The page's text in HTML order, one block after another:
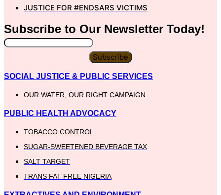
JUSTICE FOR #ENDSARS VICTIMS
Subscribe to Our Newsletter Today!
Subscribe
SOCIAL JUSTICE & PUBLIC SERVICES
OUR WATER, OUR RIGHT CAMPAIGN
PUBLIC HEALTH ADVOCACY
TOBACCO CONTROL
SUGAR-SWEETENED BEVERAGE TAX
SALT TARGET
TRANS FAT FREE NIGERIA